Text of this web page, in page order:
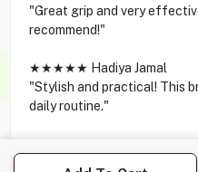
"Great grip and very
recommend!"
★★★★★ Hadiya Jamal
"Stylish and practical! This
daily routine."